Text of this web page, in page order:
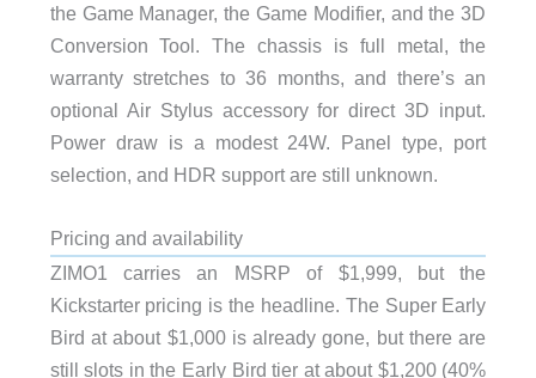
the Game Manager, the Game Modifier, and the 3D
Conversion Tool. The chassis is full metal, the
warranty stretches to 36 months, and there’s an
optional Air Stylus accessory for direct 3D input.
Power draw is a modest 24W. Panel type, port
selection, and HDR support are still unknown.
Pricing and availability
ZIMO1 carries an MSRP of $1,999, but the
Kickstarter pricing is the headline. The Super Early
Bird at about $1,000 is already gone, but there are
still slots in the Early Bird tier at about $1,200 (40%